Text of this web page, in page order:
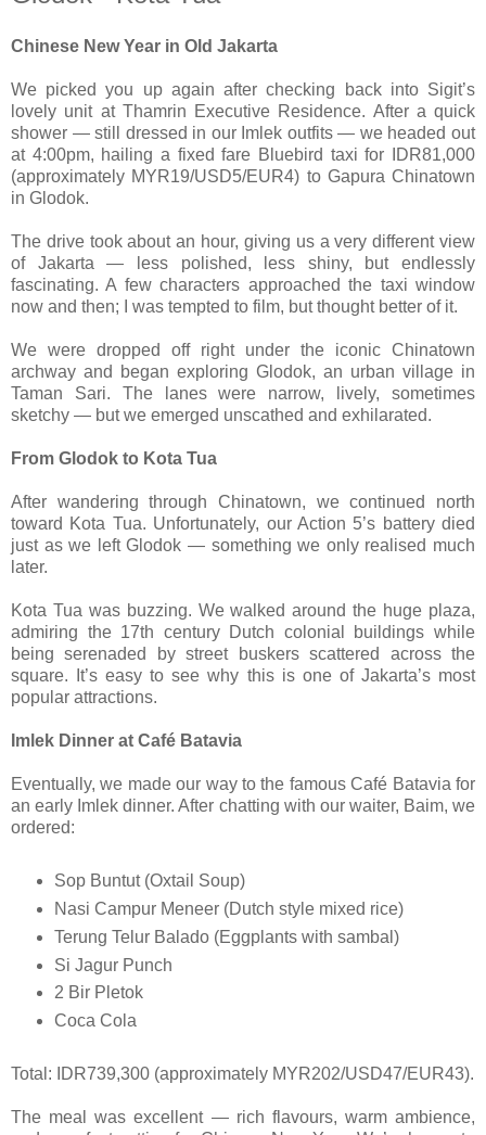
Chinese New Year in Old Jakarta
We picked you up again after checking back into Sigit’s
lovely unit at Thamrin Executive Residence. After a quick
shower — still dressed in our Imlek outfits — we headed out
at 4:00pm, hailing a fixed fare Bluebird taxi for IDR81,000
(approximately MYR19/USD5/EUR4) to Gapura Chinatown
in Glodok.
The drive took about an hour, giving us a very different view
of Jakarta — less polished, less shiny, but endlessly
fascinating. A few characters approached the taxi window
now and then; I was tempted to film, but thought better of it.
We were dropped off right under the iconic Chinatown
archway and began exploring Glodok, an urban village in
Taman Sari. The lanes were narrow, lively, sometimes
sketchy — but we emerged unscathed and exhilarated.
From Glodok to Kota Tua
After wandering through Chinatown, we continued north
toward Kota Tua. Unfortunately, our Action 5’s battery died
just as we left Glodok — something we only realised much
later.
Kota Tua was buzzing. We walked around the huge plaza,
admiring the 17th century Dutch colonial buildings while
being serenaded by street buskers scattered across the
square. It’s easy to see why this is one of Jakarta’s most
popular attractions.
Imlek Dinner at Café Batavia
Eventually, we made our way to the famous Café Batavia for
an early Imlek dinner. After chatting with our waiter, Baim, we
ordered:
Sop Buntut (Oxtail Soup)
Nasi Campur Meneer (Dutch style mixed rice)
Terung Telur Balado (Eggplants with sambal)
Si Jagur Punch
2 Bir Pletok
Coca Cola
Total: IDR739,300 (approximately MYR202/USD47/EUR43).
The meal was excellent — rich flavours, warm ambience,